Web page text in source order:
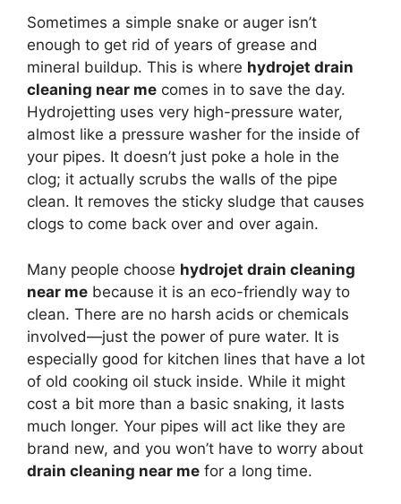
Sometimes a simple snake or auger isn’t
enough to get rid of years of grease and
mineral buildup. This is where hydrojet drain
cleaning near me comes in to save the day.
Hydrojetting uses very high-pressure water,
almost like a pressure washer for the inside of
your pipes. It doesn’t just poke a hole in the
clog; it actually scrubs the walls of the pipe
clean. It removes the sticky sludge that causes
clogs to come back over and over again.
Many people choose hydrojet drain cleaning
near me because it is an eco-friendly way to
clean. There are no harsh acids or chemicals
involved—just the power of pure water. It is
especially good for kitchen lines that have a lot
of old cooking oil stuck inside. While it might
cost a bit more than a basic snaking, it lasts
much longer. Your pipes will act like they are
brand new, and you won’t have to worry about
drain cleaning near me for a long time.